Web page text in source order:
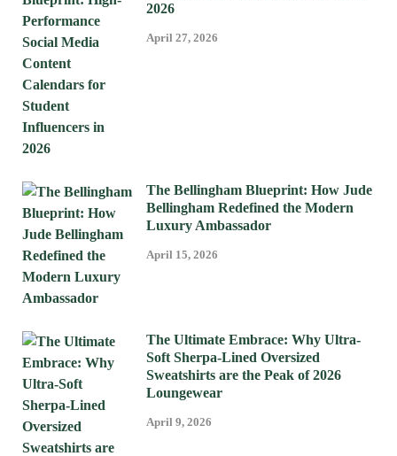
2026
April 27, 2026
The Bellingham Blueprint: How Jude
Bellingham Redefined the Modern
Luxury Ambassador
April 15, 2026
The Ultimate Embrace: Why Ultra-
Soft Sherpa-Lined Oversized
Sweatshirts are the Peak of 2026
Loungewear
April 9, 2026